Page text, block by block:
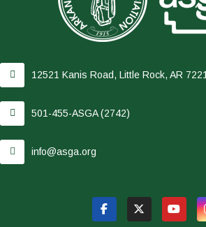
12521 Kanis Road, Little Rock, AR
501-455-ASGA (2742)
info@asga.org